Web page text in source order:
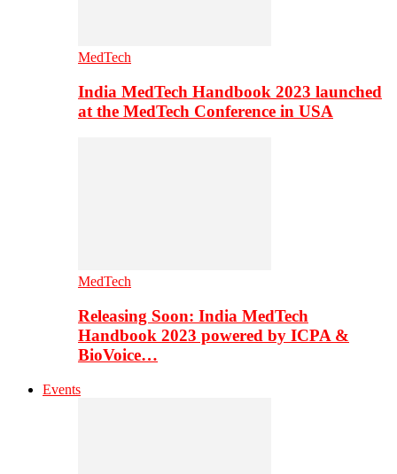
MedTech
India MedTech Handbook 2023 launched
at the MedTech Conference in USA
MedTech
Releasing Soon: India MedTech
Handbook 2023 powered by ICPA &
BioVoice…
Events